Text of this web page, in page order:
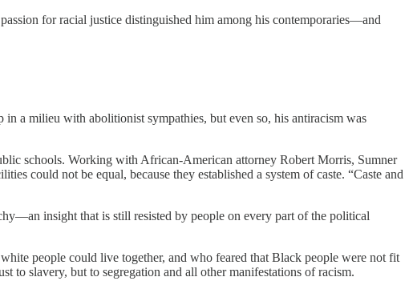
for racial justice distinguished him among his contemporaries—and
a milieu with abolitionist sympathies, but even so, his antiracism was
schools. Working with African-American attorney Robert Morris, Sumner
could not be equal, because they established a system of caste. “Caste and
insight that is still resisted by people on every part of the political
people could live together, and who feared that Black people were not fit
to slavery, but to segregation and all other manifestations of racism.